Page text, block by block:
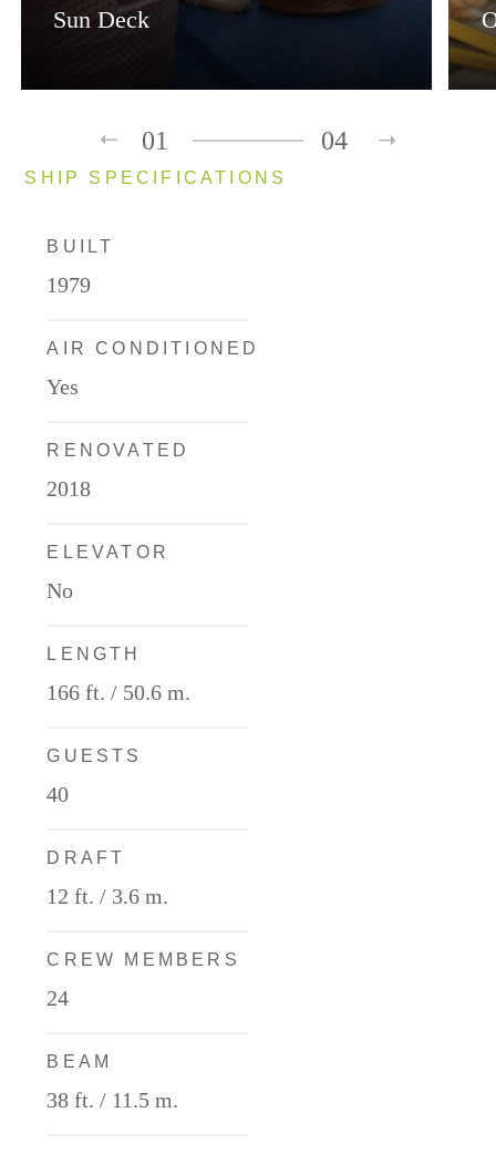
Sun Deck
01 04
SHIP SPECIFICATIONS
BUILT
1979
AIR CONDITIONED
Yes
RENOVATED
2018
ELEVATOR
No
LENGTH
166 ft. / 50.6 m.
GUESTS
40
DRAFT
12 ft. / 3.6 m.
CREW MEMBERS
24
BEAM
38 ft. / 11.5 m.